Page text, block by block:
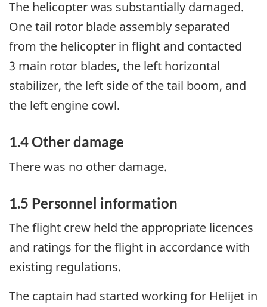
The helicopter was substantially damaged.
One tail rotor blade assembly separated
from the helicopter in flight and contacted
3 main rotor blades, the left horizontal
stabilizer, the left side of the tail boom, and
the left engine cowl.
1.4Other damage
There was no other damage.
1.5 Personnel information
The flight crew held the appropriate licences
and ratings for the flight in accordance with
existing regulations.
The captain had started working for Helijet in